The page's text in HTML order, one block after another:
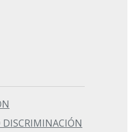
DISCRIMINACIÓN